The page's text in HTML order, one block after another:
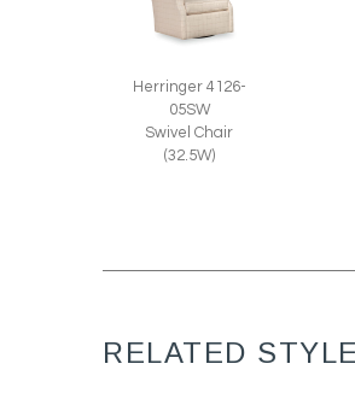
Herringer 4126-
05SW
Swivel Chair
(32.5W)
RELATED